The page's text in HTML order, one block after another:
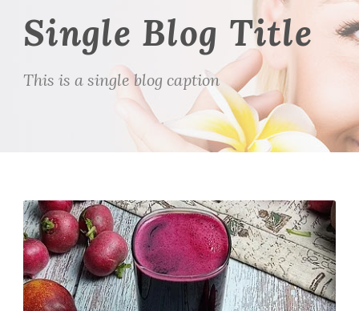
Single Blog Title
This is a single blog caption